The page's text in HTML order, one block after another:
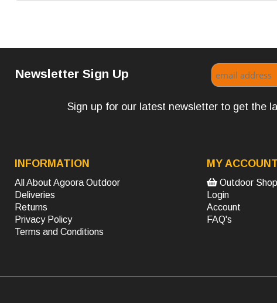
Newsletter Sign Up
Sign up for our latest newsletter to get the
INFORMATION
All About Agoora Outdoor
Deliveries
Returns
Privacy Policy
Terms and Conditions
MY
Outdoor
Login
Account
FAQ's